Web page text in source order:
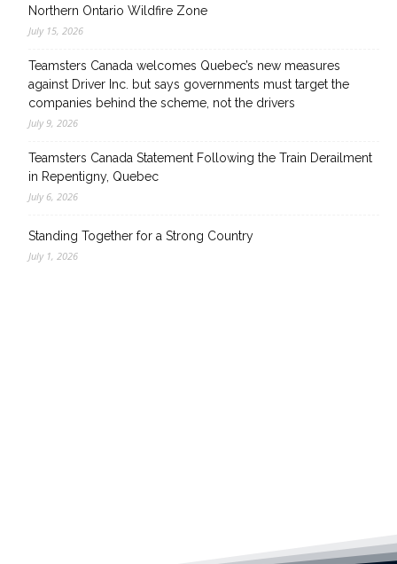
Northern Ontario Wildfire Zone
July 15, 2026
Teamsters Canada welcomes Quebec’s new measures
against Driver Inc. but says governments must target the
companies behind the scheme, not the drivers
July 9, 2026
Teamsters Canada Statement Following the Train Derailment
in Repentigny, Quebec
July 6, 2026
Standing Together for a Strong Country
July 1, 2026